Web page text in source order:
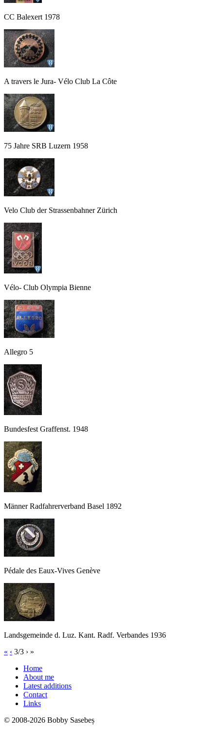
CC Balexert 1978
A travers le Jura- Vélo Club La Côte
75 Jahre SRB Luzern 1958
Velo Club der Strassenbahner Zürich
Vélo- Club Olympia Bienne
Allegro 5
Bundesfest Graffenst. 1948
Männer Radfahrerverband Basel 1892
Pédale des Eaux-Vives Genève
Landsgemeinde d. Luz. Kant. Radf. Verbandes 1936
« ‹ 3/3 › »
Home
About me
Latest additions
Contact
Links
© 2008-2026 Bobby Sasebeș